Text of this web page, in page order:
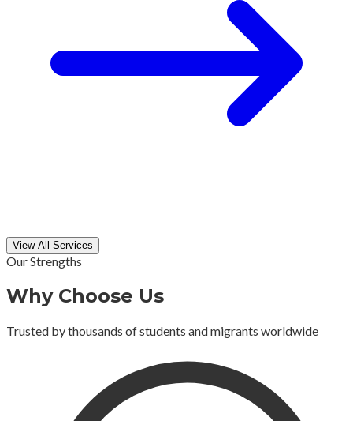
View All Services
Our Strengths
Why Choose Us
Trusted by thousands of students and migrants worldwide